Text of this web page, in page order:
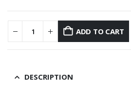
ADD TO CART
DESCRIPTION